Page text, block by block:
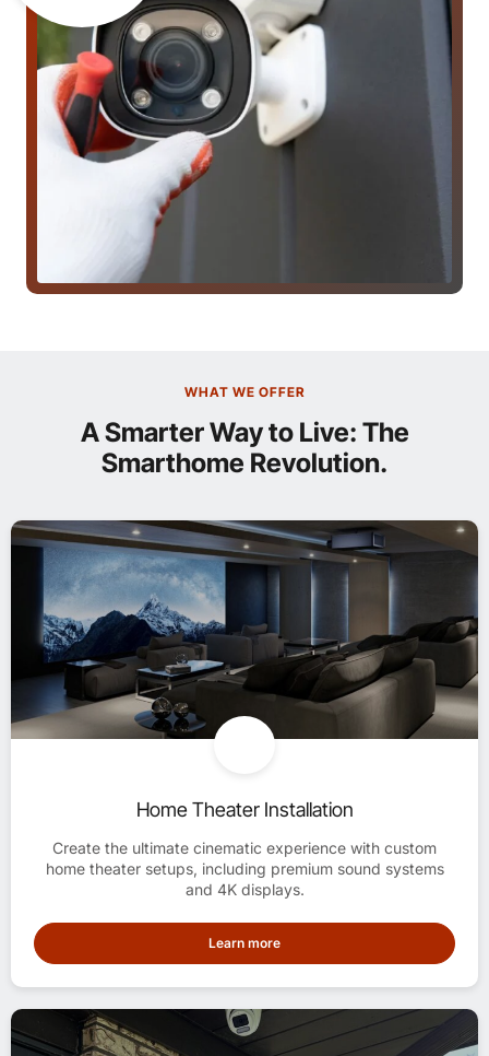
WHAT WE OFFER
A Smarter Way to Live: The
Smarthome Revolution.
Home Theater Installation
Create the ultimate cinematic experience with custom
home theater setups, including premium sound systems
and 4K displays.
Learn more